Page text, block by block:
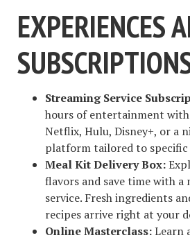
EXPERIENCES
Streaming Service
hours of entertainment
Netflix, Hulu, Disney+, or a
platform tailored to
Meal Kit Delivery Box:
flavors and save time with a
service. Fresh ingredients
recipes arrive right at your
Online Masterclass:Learn